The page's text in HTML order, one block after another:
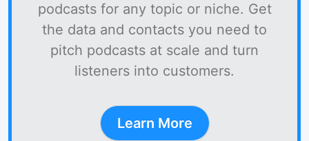
podcasts for any topic or niche. Get
the data and contacts you need to
pitch podcasts at scale and turn
listeners into customers.
Learn More